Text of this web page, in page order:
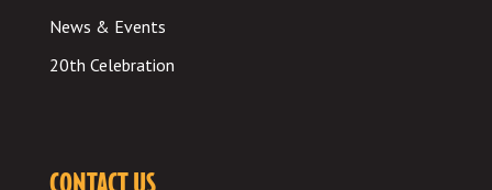
News & Events
20th Celebration
CONTACT US